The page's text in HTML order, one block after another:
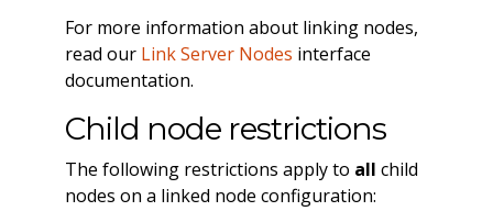
For more information about linking nodes,
read our Link Server Nodes interface
documentation.
Child node restrictions
The following restrictions apply to all child
nodes on a linked node configuration: